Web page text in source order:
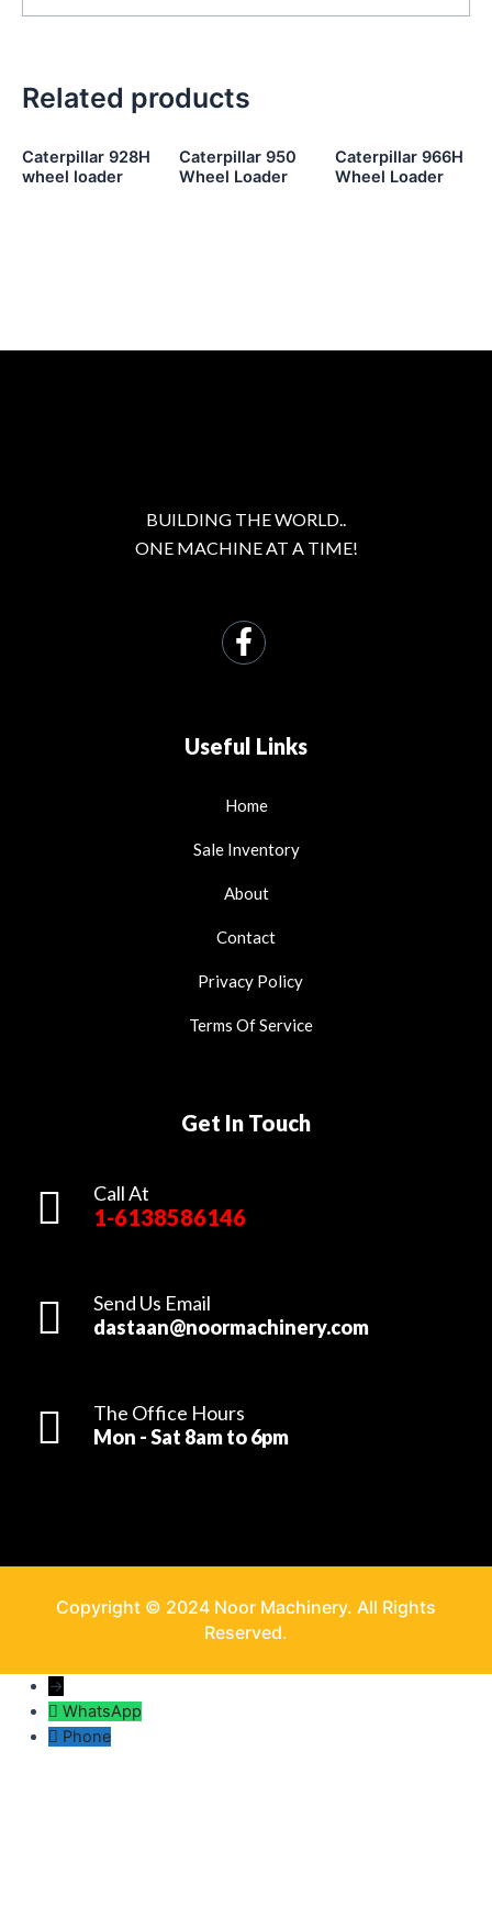
Related products
Caterpillar 928H
wheel loader
Caterpillar 950
Wheel Loader
Caterpillar 966H
Wheel Loader
BUILDING THE WORLD..
ONE MACHINE AT A TIME!
Useful Links
Home
Sale Inventory
About
Contact
Privacy Policy
Terms Of Service
Get In Touch
Call At
1-6138586146
Send Us Email
dastaan@noormachinery.com
The Office Hours
Mon - Sat 8am to 6pm
Copyright © 2024 Noor Machinery. All Rights
Reserved.
→
WhatsApp
Phone